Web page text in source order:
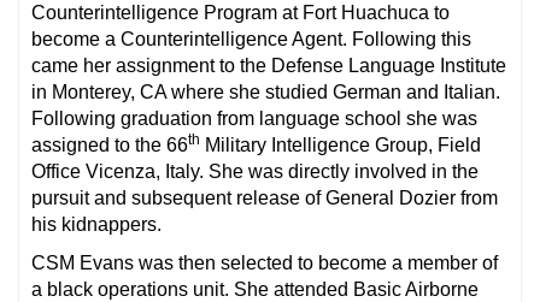
Counterintelligence Program at Fort Huachuca to
become a Counterintelligence Agent. Following this
came her assignment to the Defense Language Institute
in Monterey, CA where she studied German and Italian.
Following graduation from language school she was
assigned to the 66th Military Intelligence Group, Field
Office Vicenza, Italy. She was directly involved in the
pursuit and subsequent release of General Dozier from
his kidnappers.
CSM Evans was then selected to become a member of
a black operations unit. She attended Basic Airborne